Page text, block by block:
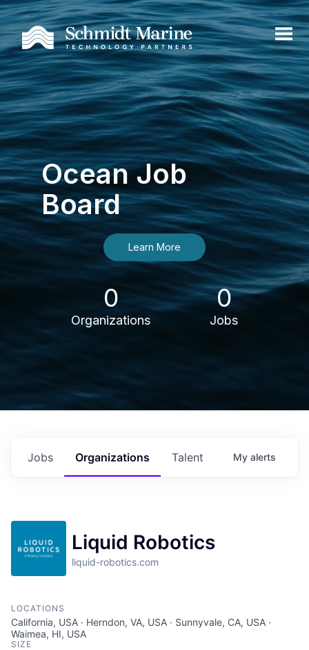
Ocean Job
Board
Learn More
0
Organizations
0
Jobs
Jobs Organizations Talent My alerts
Liquid Robotics
liquid-robotics.com
LOCATIONS
California, USA · Herndon, VA, USA · Sunnyvale, CA, USA ·
Waimea, HI, USA
SIZE